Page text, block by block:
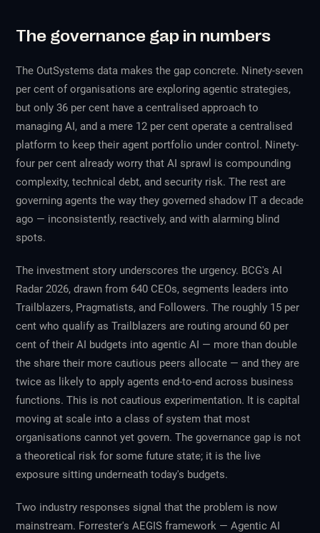
The governance gap in numbers
The OutSystems data makes the gap concrete. Ninety-seven
per cent of organisations are exploring agentic strategies,
but only 36 per cent have a centralised approach to
managing AI, and a mere 12 per cent operate a centralised
platform to keep their agent portfolio under control. Ninety-
four per cent already worry that AI sprawl is compounding
complexity, technical debt, and security risk. The rest are
governing agents the way they governed shadow IT a decade
ago — inconsistently, reactively, and with alarming blind
spots.
The investment story underscores the urgency. BCG'sAI
Radar 2026, drawn from 640 CEOs, segments leaders into
Trailblazers, Pragmatists, and Followers. The roughly 15 per
cent who qualify as Trailblazers are routing around 60 per
cent of their AI budgets into agentic AI — more than double
the share their more cautious peers allocate — and they are
twice as likely to apply agents end-to-end across business
functions. This is not cautious experimentation. It is capital
moving at scale into a class of system that most
organisations cannot yet govern. The governance gap is not
a theoretical risk for some future state; it is the live
exposure sitting underneath today's budgets.
Two industry responses signal that the problem is now
mainstream. Forrester's AEGIS framework — Agentic AI